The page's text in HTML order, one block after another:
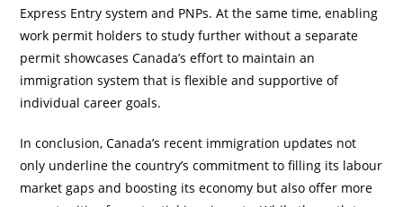
Express Entry system and PNPs. At the same time, enabling
work permit holders to study further without a separate
permit showcases Canada’s effort to maintain an
immigration system that is flexible and supportive of
individual career goals.
In conclusion, Canada’s recent immigration updates not
only underline the country’s commitment to filling its labour
market gaps and boosting its economy but also offer more